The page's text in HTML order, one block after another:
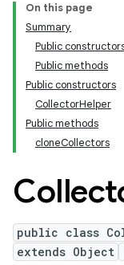
On this page
Summary
Public
Public methods
Public constructors
CollectorHelper
Public methods
cloneCollectors
public class
extends Object